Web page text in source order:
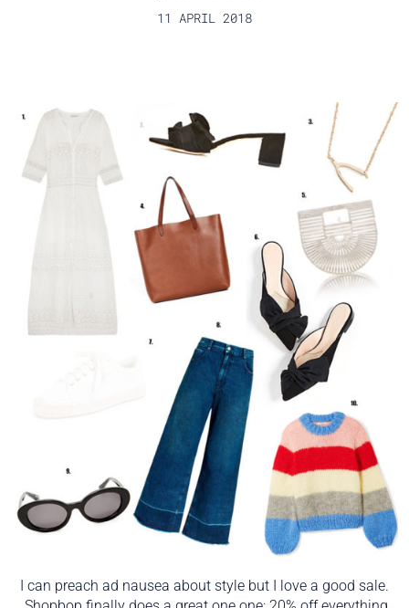
11 APRIL 2018
I can preach ad nausea about style but I love a good sale.